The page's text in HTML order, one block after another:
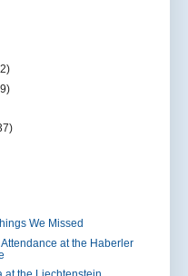
We Missed
Attendance at the Haberler